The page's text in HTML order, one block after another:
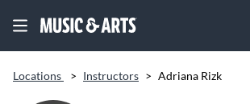
Locations > Instructors > Adriana Rizk